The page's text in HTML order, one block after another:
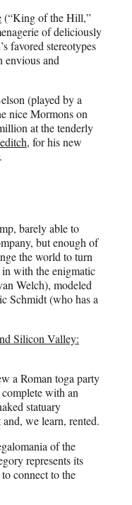
(“King of the Hill,”
of deliciously
favored stereotypes
envious and
(played by a
nice Mormons on
at the tenderly
, for his new
barely able to
but enough of
the world to turn
with the enigmatic
Welch), modeled
Schmidt (who has a
Silicon Valley:
a Roman toga party
with an
statuary
we learn, rented.
of the
represents its
connect to the